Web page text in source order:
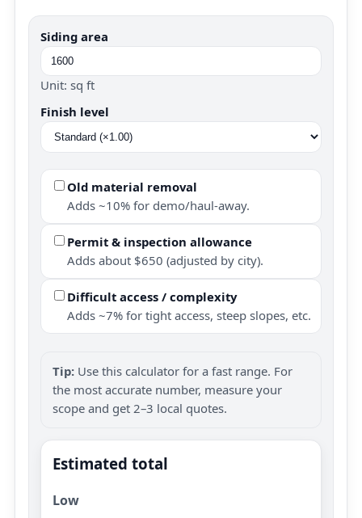
Siding area
Unit: sq ft
Finish level
Old material removal
Adds ~10% for demo/haul-away.
Permit & inspection allowance
Adds about $650 (adjusted by city).
Difficult access / complexity
Adds ~7% for tight access, steep slopes, etc.
Tip: Use this calculator for a fast range. For
the most accurate number, measure your
scope and get 2–3 local quotes.
Estimated total
Low